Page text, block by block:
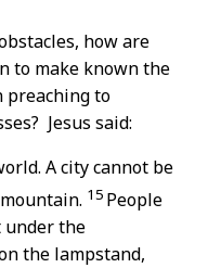
how are
to make known the
preaching to
Jesus said:
A city cannot be
15 People
under the
the lampstand,